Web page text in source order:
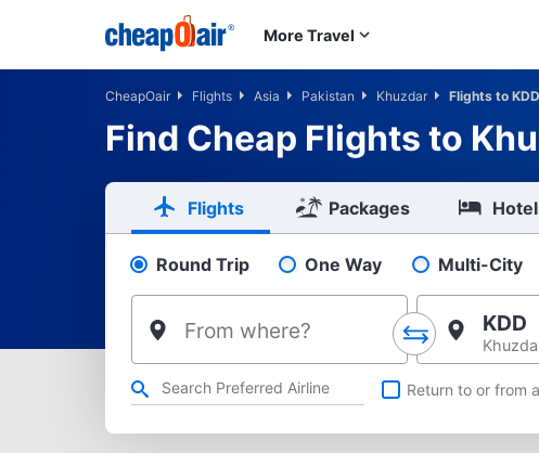
Skip to main content
More Travel
CheapOair Flights Asia Pakistan Khuzdar Flights to
Find Cheap Flights to
Flights Packages
Pick your flight type
Round Trip One Way Multi-City
From where? KDD
Refine your search by airline, by city or airport or direct flights
Return to or from